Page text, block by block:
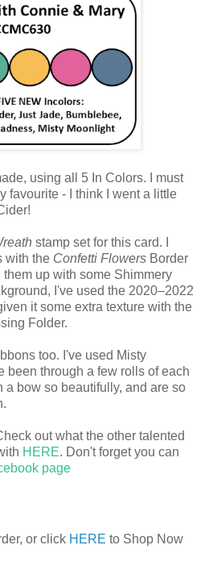
using all 5 In Colors. I must
favourite - I think I went a little
stamp set for this card. I
with the Confetti Flowers Border
up with some Shimmery
I've used the 2020–2022
it some extra texture with the
Folder.
too. I've used Misty
been through a few rolls of each
a bow so beautifully, and are so
out what the other talented
HERE. Don't forget you can
page
or click HERE to Shop Now